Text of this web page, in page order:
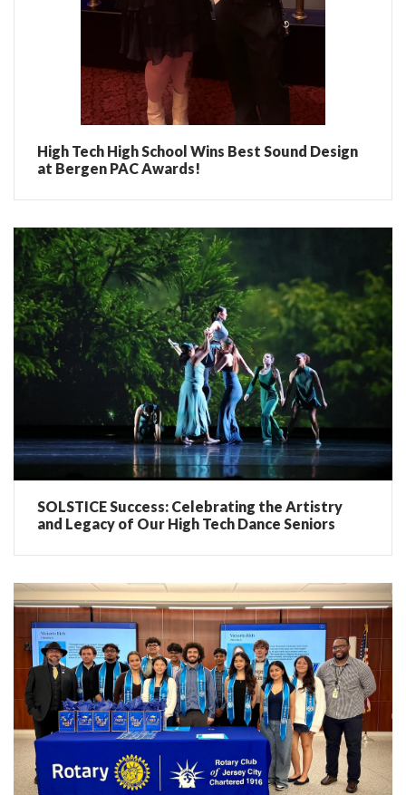
High Tech High School Wins Best Sound Design
at Bergen PAC Awards!
SOLSTICE Success: Celebrating the Artistry
and Legacy of Our High Tech Dance Seniors